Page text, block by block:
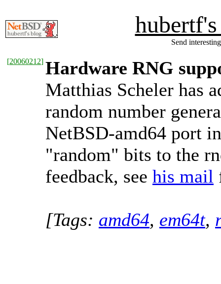
Send
[20060212] Hardware RNG
Matthias Scheler has
random number
NetBSD-amd64 port
"random" bits to the
feedback, see his mail
[Tags: amd64, em64t,